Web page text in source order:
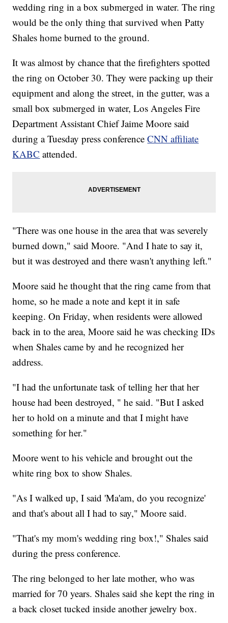
wedding ring in a box submerged in water. The ring
would be the only thing that survived when Patty
Shales home burned to the ground.
It was almost by chance that the firefighters spotted
the ring on October 30. They were packing up their
equipment and along the street, in the gutter, was a
small box submerged in water, Los Angeles Fire
Department Assistant Chief Jaime Moore said
during a Tuesday press conferenceCNN affiliate
KABC attended.
"There was one house in the area that was severely
burned down," said Moore. "And I hate to say it,
but it was destroyed and there wasn't anything left."
Moore said he thought that the ring came from that
home, so he made a note and kept it in safe
keeping. On Friday, when residents were allowed
back in to the area, Moore said he was checking IDs
when Shales came by and he recognized her
address.
"I had the unfortunate task of telling her that her
house had been destroyed, " he said. "But I asked
her to hold on a minute and that I might have
something for her."
Moore went to his vehicle and brought out the
white ring box to show Shales.
"As I walked up, I said 'Ma'am, do you recognize'
and that's about all I had to say," Moore said.
"That's my mom's wedding ring box!," Shales said
during the press conference.
The ring belonged to her late mother, who was
married for 70 years. Shales said she kept the ring in
a back closet tucked inside another jewelry box.